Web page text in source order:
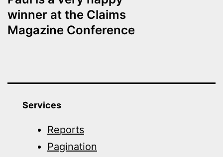
winner at the Claims
Magazine Conference
Services
Reports
Pagination